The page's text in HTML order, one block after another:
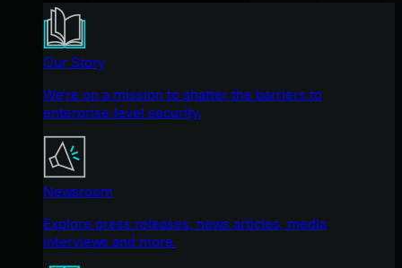
Our Story
We're on a mission to shatter the barriers to
enterprise-level security.
Newsroom
Explore press releases, news articles, media
interviews and more.